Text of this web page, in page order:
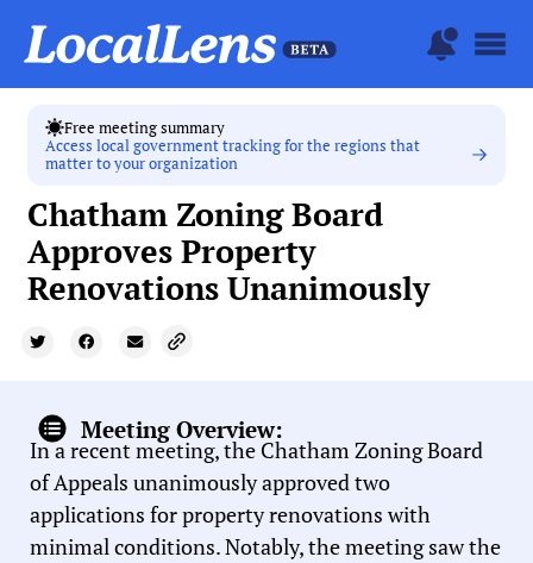
Free meeting summary
Access local government tracking for the regions that
matter to your organization
Chatham Zoning Board
Approves Property
Renovations Unanimously
Meeting Overview:
In a recent meeting, the Chatham Zoning Board
of Appeals unanimously approved two
applications for property renovations with
minimal conditions. Notably, the meeting saw the